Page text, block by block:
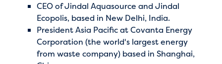
CEO of Jindal Aquasource and Jindal
Ecopolis, based in New Delhi, India.
President Asia Pacific at Covanta Energy
Corporation (the world's largest energy
from waste company) based in Shanghai,